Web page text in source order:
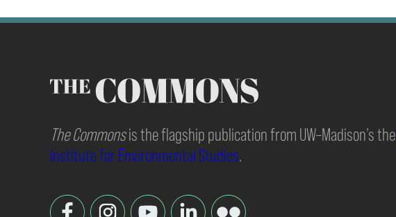
The Commonsis the flagship publication from UW–Madison’s the
Institute for Environmental Studies.